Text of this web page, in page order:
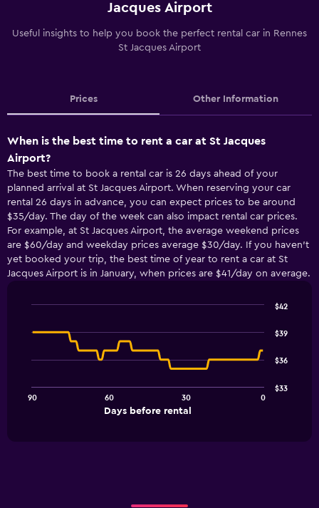
Jacques Airport
Useful insights to help you book the perfect rental car in Rennes
St Jacques Airport
Prices Other Information
When is the best time to rent a car at St Jacques
Airport?
The best time to book a rental car is 26 days ahead of your
planned arrival at St Jacques Airport. When reserving your car
rental 26 days in advance, you can expect prices to be around
$35/day. The day of the week can also impact rental car prices.
For example, at St Jacques Airport, the average weekend prices
are $60/day and weekday prices average $30/day. If you haven’t
yet booked your trip, the best time of year to rent a car at St
Jacques Airport is in January, when prices are $41/day on average.
chart
The
graphic.
Days before rental
90 60 30 0
$33
$36
$39
$42